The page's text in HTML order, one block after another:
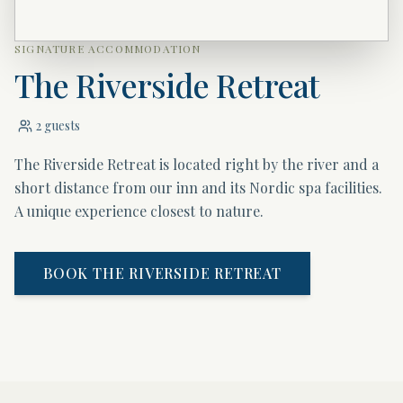
SIGNATURE ACCOMMODATION
The Riverside Retreat
2 guests
The Riverside Retreat is located right by the river and a
short distance from our inn and its Nordic spa facilities.
A unique experience closest to nature.
BOOK THE RIVERSIDE RETREAT